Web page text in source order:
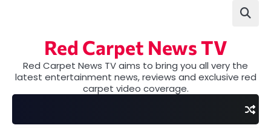
Red Carpet News TV
Red Carpet News TV aims to bring you all very the
latest entertainment news, reviews and exclusive red
carpet video coverage.